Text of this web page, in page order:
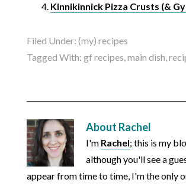
Kinnikinnick Pizza Crusts (&
Filed Under: (my) recipes
Tagged With: gf recipes,main dish,
About Rachel
I'm Rachel; this is my
although you'll see a
appear from time to time, I'm the only